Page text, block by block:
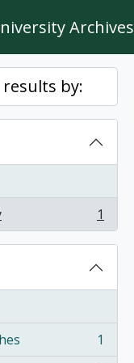
Archives
by:
1
1